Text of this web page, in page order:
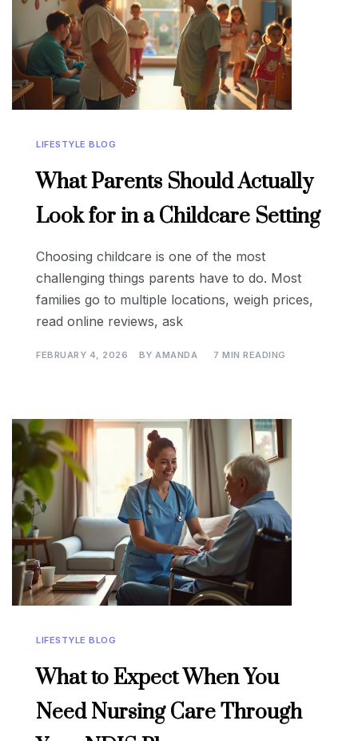
LIFESTYLE BLOG
What Parents Should Actually
Look for in a Childcare Setting
Choosing childcare is one of the most
challenging things parents have to do. Most
families go to multiple locations, weigh prices,
read online reviews, ask
FEBRUARY 4, 2026 BY AMANDA 7 MIN READING
LIFESTYLE BLOG
What to Expect When You
Need Nursing Care Through